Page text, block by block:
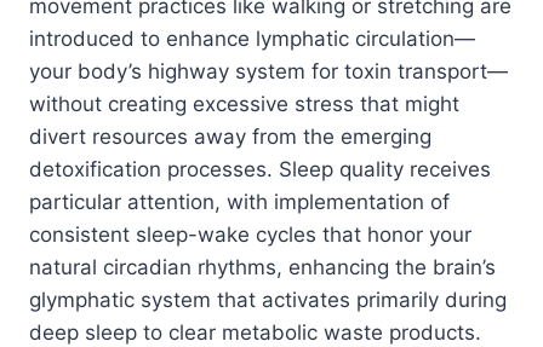
movement practices like walking or stretching are
introduced to enhance lymphatic circulation—
your body’s highway system for toxin transport—
without creating excessive stress that might
divert resources away from the emerging
detoxification processes. Sleep quality receives
particular attention, with implementation of
consistent sleep-wake cycles that honor your
natural circadian rhythms, enhancing the brain’s
glymphatic system that activates primarily during
deep sleep to clear metabolic waste products.